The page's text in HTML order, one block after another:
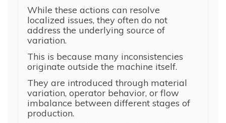
While these actions can resolve
localized issues, they often do not
address the underlying source of
variation.
This is because many inconsistencies
originate outside the machine itself.
They are introduced through material
variation, operator behavior, or flow
imbalance between different stages of
production.